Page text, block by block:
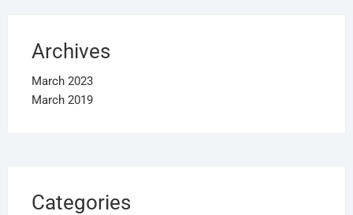
Archives
March 2023
March 2019
Categories